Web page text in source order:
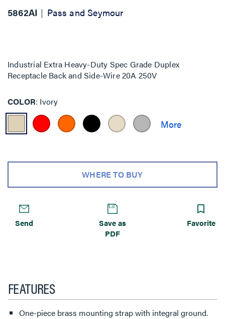
5862AI Pass and Seymour
Industrial Extra Heavy-Duty Spec Grade Duplex
Receptacle Back and Side-Wire 20A 250V
COLOR Ivory
WHERE TO BUY
Send
Save as
PDF
Favorite
FEATURES
One-piece brass mounting strap with integral ground.